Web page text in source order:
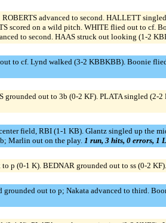
advanced to second. HALLETT
scored on a wild pitch. WHITE flied out to cf.
to second. HAAS struck out looking (1-2
to cf. Lynd walked (3-2 KBBKBB). Boonie
grounded out to 3b (0-2 KF). PLATA singled
field, RBI (1-1 KB). Glantz singled up the
Marlin out on the play. 1 run, 3 hits, 0 errors, 1
p (0-1 K). BEDNAR grounded out to ss (0-2 KF).
out to p; Nakata advanced to third.